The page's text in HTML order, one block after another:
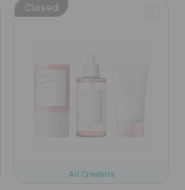
Closed
All Creators